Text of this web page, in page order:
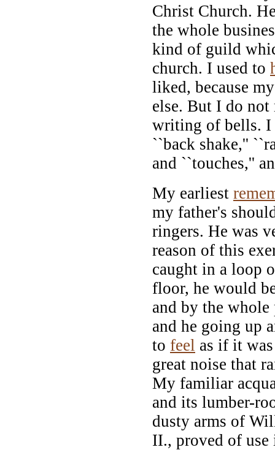
Christ Church.
the whole
kind of guild
church. I used to
liked, because
else. But I do
writing of bells. I
``back shake,''
and ``touches,''
My earliest
my father's
ringers. He was
reason of this
caught in a loop
floor, he would
and by the
and he going up
to feel as if it
great noise that
My familiar
and its lumber-
dusty arms of
II., proved of use